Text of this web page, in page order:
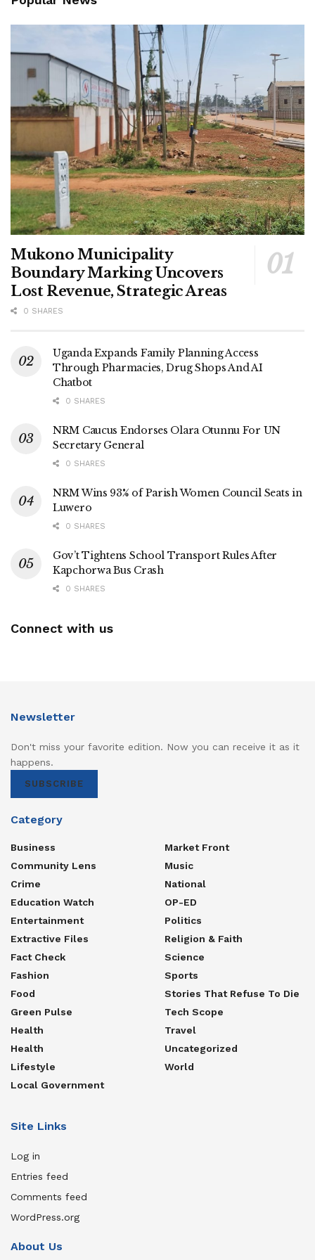
Mukono Municipality
Boundary Marking Uncovers
Lost Revenue, Strategic Areas
0 SHARES
Uganda Expands Family Planning Access
Through Pharmacies, Drug Shops And AI
Chatbot
0 SHARES
NRM Caucus Endorses Olara Otunnu For UN
Secretary General
0 SHARES
NRM Wins 93% of Parish Women Council Seats in
Luwero
0 SHARES
Gov’t Tightens School Transport Rules After
Kapchorwa Bus Crash
0 SHARES
Connect with us
Newsletter
Don't miss your favorite edition. Now you can receive it as it
happens.
SUBSCRIBE
Category
Business
Community Lens
Crime
Education Watch
Entertainment
Extractive Files
Fact Check
Fashion
Food
Green Pulse
Health
Health
Lifestyle
Local Government
Market Front
Music
National
OP-ED
Politics
Religion & Faith
Science
Sports
Stories That Refuse To Die
Tech Scope
Travel
Uncategorized
World
Site Links
Log in
Entries feed
Comments feed
WordPress.org
About Us